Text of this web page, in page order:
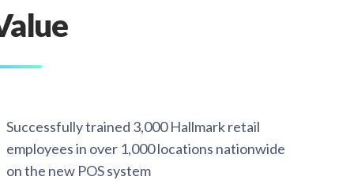
Successfully trained 3,000 Hallmark retail
employees in over 1,000 locations nationwide
on the new POS system​